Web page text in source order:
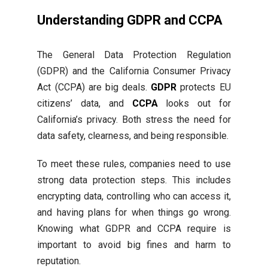
Understanding GDPR and CCPA
The General Data Protection Regulation
(GDPR) and the California Consumer Privacy
Act (CCPA) are big deals. GDPR protects EU
citizens’ data, and CCPAlooks out for
California’s privacy. Both stress the need for
data safety, clearness, and being responsible.
To meet these rules, companies need to use
strong data protection steps. This includes
encrypting data, controlling who can access it,
and having plans for when things go wrong.
Knowing what GDPR and CCPA require is
important to avoid big fines and harm to
reputation.